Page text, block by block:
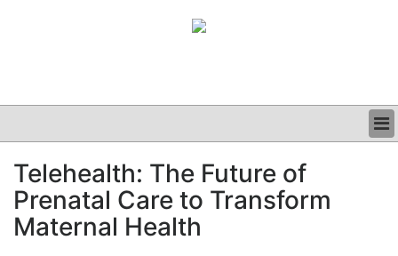
CLINICAL
GRAND ROUNDS
PODCAST
Telehealth: The Future of
Prenatal Care to Transform
Maternal Health